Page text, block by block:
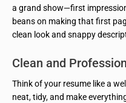
a grand show—first
beans on making that first
clean look and snappy
Clean and
Think of your resume like a
neat, tidy, and make